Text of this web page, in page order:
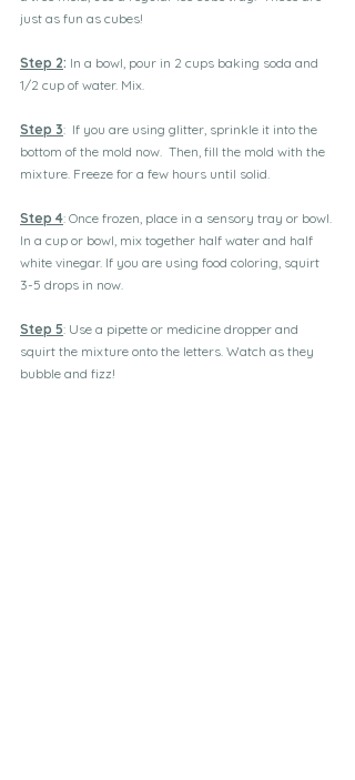
just as fun as cubes!
Step 2: In a bowl, pour in 2 cups baking soda and
1/2 cup of water. Mix.
Step 3:  If you are using glitter, sprinkle it into the
bottom of the mold now.  Then, fill the mold with the
mixture. Freeze for a few hours until solid.
Step 4: Once frozen, place in a sensory tray or bowl.
In a cup or bowl, mix together half water and half
white vinegar. If you are using food coloring, squirt
3-5 drops in now.
Step 5: Use a pipette or medicine dropper and
squirt the mixture onto the letters. Watch as they
bubble and fizz!